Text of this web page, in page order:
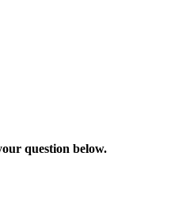
question below.